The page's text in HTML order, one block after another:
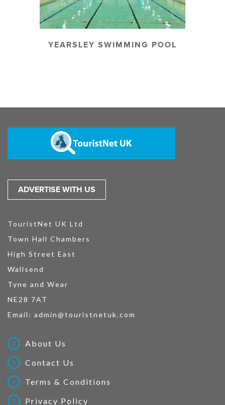
YEARSLEY SWIMMING POOL
ADVERTISE WITH US
TouristNet UK Ltd
Town Hall Chambers
High Street East
Wallsend
Tyne and Wear
NE28 7AT
Email: admin@touristnetuk.com
About Us
Contact Us
Terms & Conditions
Privacy Policy